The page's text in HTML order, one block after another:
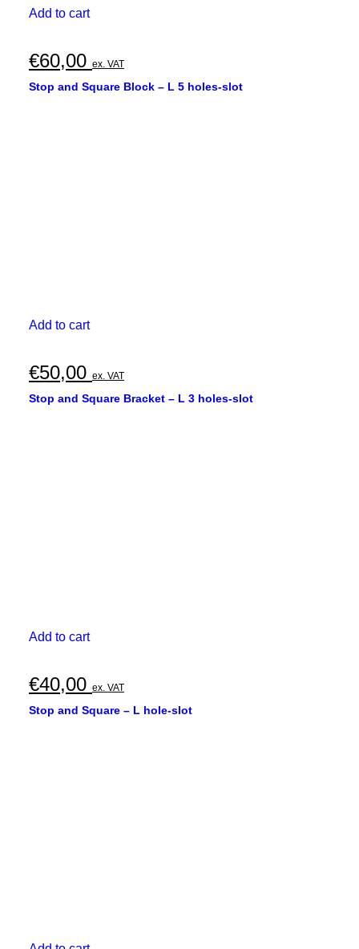
Add to cart
€60,00 ex. VAT
Stop and Square Block – L 5 holes-slot
Add to cart
€50,00 ex. VAT
Stop and Square Bracket – L 3 holes-slot
Add to cart
€40,00 ex. VAT
Stop and Square – L hole-slot